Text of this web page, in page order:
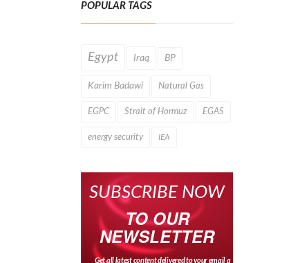
POPULAR TAGS
Egypt Iraq BP
Karim Badawi Natural Gas
EGPC Strait of Hormuz EGAS
energy security IEA
SUBSCRIBE NOW
TO OUR
NEWSLETTER
Get all latest content delivered to your email a